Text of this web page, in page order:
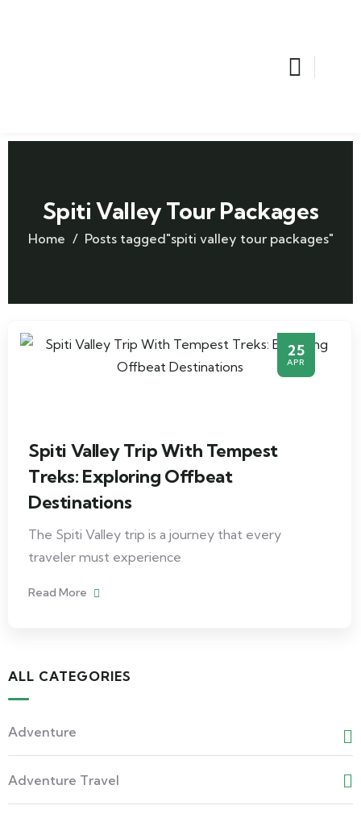
Spiti Valley Tour Packages
Home Posts tagged"spiti valley tour packages"
25
APR
Spiti Valley Trip With Tempest
Treks: Exploring Offbeat
Destinations
The Spiti Valley trip is a journey that every
traveler must experience
Read More
ALL CATEGORIES
Adventure
Adventure Travel